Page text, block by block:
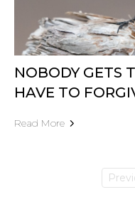
NOBODY GETS
HAVE TO
Read More